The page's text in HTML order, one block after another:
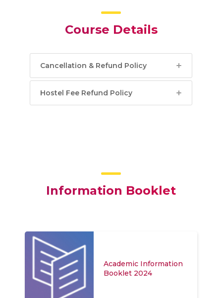
Course Details
Cancellation & Refund Policy
Hostel Fee Refund Policy
Information Booklet
Academic Information
Booklet 2024